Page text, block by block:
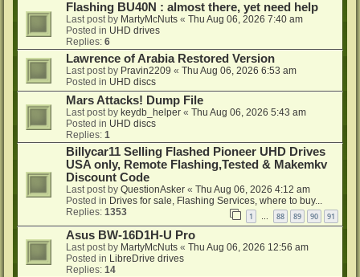
Flashing BU40N : almost there, yet need help
Last post by MartyMcNuts « Thu Aug 06, 2026 7:40 am
Posted in UHD drives
Replies: 6
Lawrence of Arabia Restored Version
Last post by Pravin2209 « Thu Aug 06, 2026 6:53 am
Posted in UHD discs
Mars Attacks! Dump File
Last post by keydb_helper « Thu Aug 06, 2026 5:43 am
Posted in UHD discs
Replies: 1
Billycar11 Selling Flashed Pioneer UHD Drives
USA only, Remote Flashing,Tested & Makemkv
Discount Code
Last post by QuestionAsker « Thu Aug 06, 2026 4:12 am
Posted in Drives for sale, Flashing Services, where to buy...
Replies: 1353 1 … 88 89 90 91
Asus BW-16D1H-U Pro
Last post by MartyMcNuts « Thu Aug 06, 2026 12:56 am
Posted in LibreDrive drives
Replies: 14